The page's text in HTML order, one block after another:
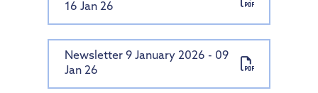
16 Jan 26
Newsletter 9 January 2026 - 09
Jan 26